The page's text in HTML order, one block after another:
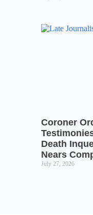
Coroner
Death
Nears
July 27, 2026